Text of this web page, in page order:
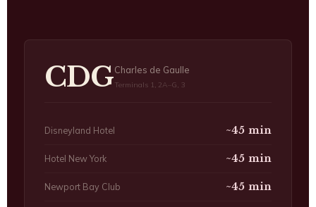
CDGCharles de Gaulle
Terminals 1, 2A–G, 3
Disneyland Hotel ~45 min
Hotel New York ~45 min
Newport Bay Club ~45 min